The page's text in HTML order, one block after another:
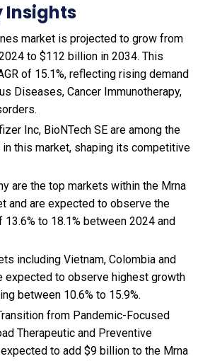
Insights
market is projected to grow from
to $112 billion in 2034. This
of 15.1%, reflecting rising demand
Diseases, Cancer Immunotherapy,
Inc, BioNTech SE are among the
this market, shaping its competitive
are the top markets within the Mrna
and are expected to observe the
13.6% to 18.1% between 2024 and
including Vietnam, Colombia and
expected to observe highest growth
between 10.6% to 15.9%.
from Pandemic-Focused
Therapeutic and Preventive
to add $9 billion to the Mrna